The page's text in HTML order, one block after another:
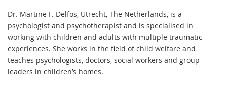
Dr. Martine F. Delfos, Utrecht, The Netherlands, is a
psychologist and psychotherapist and is specialised in
working with children and adults with multiple traumatic
experiences. She works in the field of child welfare and
teaches psychologists, doctors, social workers and group
leaders in children’s homes.